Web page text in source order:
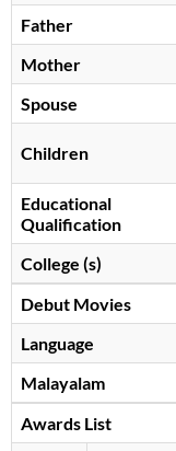
Father
Mother
Spouse
Children
Educational
Qualification
College (s)
Debut Movies
Language
Malayalam
Awards List